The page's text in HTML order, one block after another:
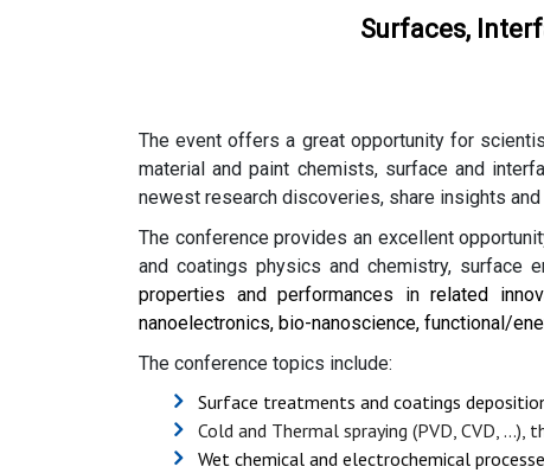
Surfaces,
The event offers a great opportunity for
material and paint chemists, surface and
newest research discoveries, share insights
The conference provides an excellent
and coatings physics and chemistry, surface
properties and performances inrelated
nanoelectronics, bio-nanoscience, functional/
The conference topics include:
Surface treatments and coatings
Cold and Thermal spraying (PVD, CVD,
Wet chemical and electrochemical